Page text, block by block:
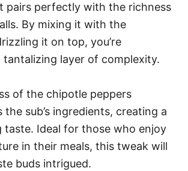
pairs perfectly with the richness
By mixing it with the
it on top, you’re
tantalizing layer of complexity.
of the chipotle peppers
the sub’s ingredients, creating a
taste. Ideal for those who enjoy
in their meals, this tweak will
buds intrigued.